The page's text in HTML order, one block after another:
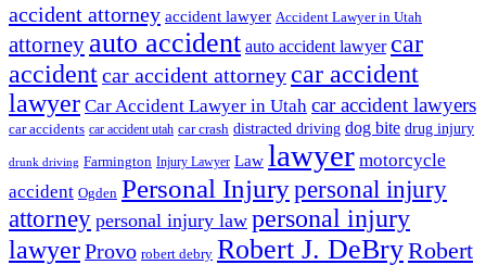
accident attorney accident lawyer Accident Lawyer in Utah
attorney auto accident auto accident lawyer car
accidentcar accident attorney car accident
lawyer Car Accident Lawyer in Utah car accident lawyers
car accidents car accident utah car crash distracted driving dog bite drug injury
drunk driving Farmington Injury Lawyer Law lawyer motorcycle
accident Ogden Personal Injurypersonal injury
attorney personal injury law personal injury
lawyerProvo robert debry Robert J. DeBryRobert